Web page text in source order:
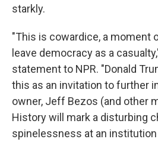
starkly.
"This is cowardice, a moment
leave democracy as a
statement to NPR. "Donald
this as an invitation to further
owner, Jeff Bezos (and other
History will mark a disturbing
spinelessness at an